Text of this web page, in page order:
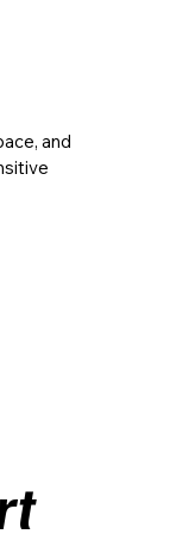
and